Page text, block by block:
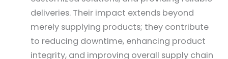
deliveries. Their impact extends beyond
merely supplying products; they contribute
to reducing downtime, enhancing product
integrity, and improving overall supply chain